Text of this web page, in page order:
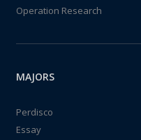
Operation Research
MAJORS
Perdisco
Essay